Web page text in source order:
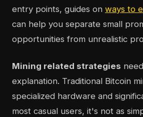
entry points, guides on ways to
can help you separate small
opportunities from unrealistic
Mining related strategies
explanation. Traditional Bitcoin
specialized hardware and
most casual users, it's not as